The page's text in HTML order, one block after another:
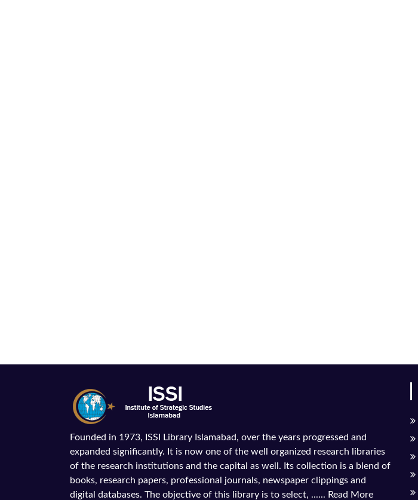
Founded in 1973, ISSI Library Islamabad, over the years progressed and
expanded significantly. It is now one of the well organized research libraries
of the research institutions and the capital as well. Its collection is a blend of
books, research papers, professional journals, newspaper clippings and
digital databases. The objective of this library is to select, ...... Read More